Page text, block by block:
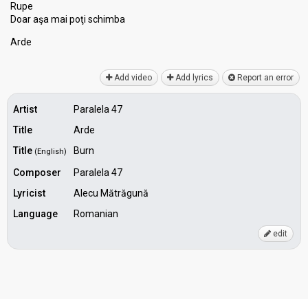
Rupe
Doar aşa mai poţi ѕchimbа
Arde
Add video Add lyrics Report an error
Artist
Paralela 47
Title
Arde
Title (English)
Burn
Composer
Paralela 47
Lyricist
Alecu Mătrăgună
Language
Romanian
edit